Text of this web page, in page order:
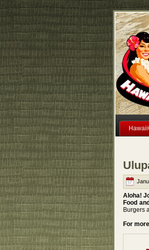
Aloha!
Food
Burgers
For